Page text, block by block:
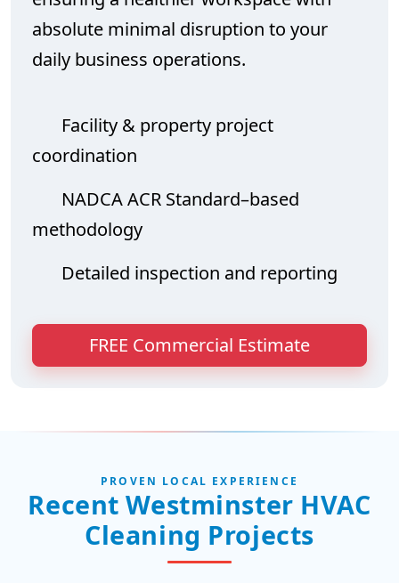
absolute minimal disruption to your
daily business operations.
Facility & property project
coordination
NADCA ACR Standard–based
methodology
Detailed inspection and reporting
FREE Commercial Estimate
PROVEN LOCAL EXPERIENCE
Recent Westminster HVAC
Cleaning Projects